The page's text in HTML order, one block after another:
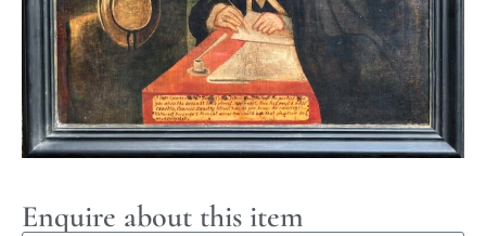
Enquire about this item